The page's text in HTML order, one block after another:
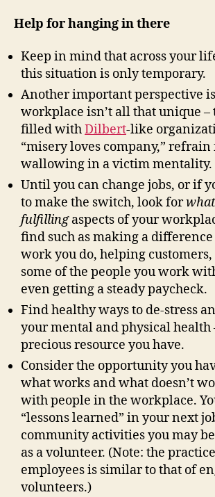
Help for hanging in there
Keep in mind that across your
this situation is only temporary.
Another important perspective
workplace isn’t all that unique
filled withDilbert-like
“misery loves company,”
wallowing in a victim mentality.
Until you can change jobs, or if
to make the switch, look for
fulfillingaspects of your
find such as making a
work you do, helping
some of the people you work
even getting a steady paycheck.
Find healthy ways to de-stress
your mental and physical health
precious resource you have.
Consider the opportunity you
what works and what doesn’t
with people in the workplace.
“lessons learned” in your next
community activities you may
as a volunteer. (Note: the
employees is similar to that of
volunteers.)